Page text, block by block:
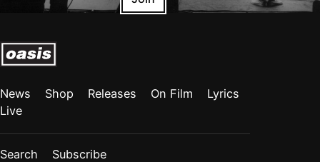
News Shop Releases On Film
Lyrics
Live
Search Subscribe